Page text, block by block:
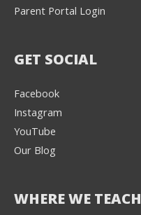
Parent Portal Login
GET SOCIAL
Facebook
Instagram
YouTube
Our Blog
WHERE WE TEACH